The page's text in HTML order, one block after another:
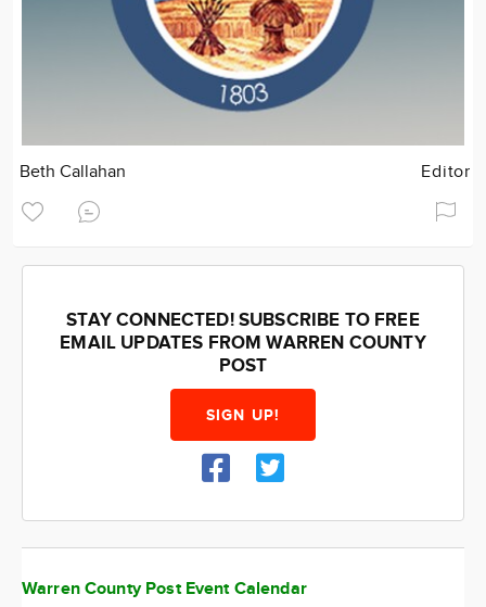
Beth Callahan Editor
STAY CONNECTED! SUBSCRIBE TO FREE
EMAIL UPDATES FROM WARREN COUNTY
POST
SIGN UP!
Warren County Post Event Calendar